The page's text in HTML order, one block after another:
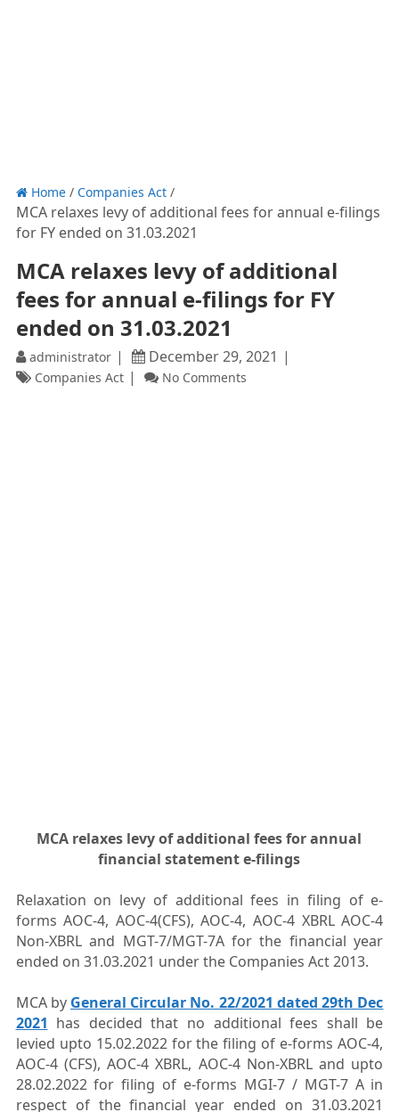
Home/ Companies Act/
MCA relaxes levy of additional fees for annual e-filings
for FY ended on 31.03.2021
MCA relaxes levy of additional
fees for annual e-filings for FY
ended on 31.03.2021
administrator December 29, 2021
Companies Act No Comments
MCA relaxes levy of additional fees for annual
financial statement e-filings
Relaxation on levy of additional fees in filing of e-
forms AOC-4, AOC-4(CFS), AOC-4, AOC-4 XBRL AOC-4
Non-XBRL and MGT-7/MGT-7A for the financial year
ended on 31.03.2021 under the Companies Act 2013.
MCA by General Circular No. 22/2021 dated 29th Dec
2021 has decided that no additional fees shall be
levied upto 15.02.2022 for the filing of e-forms AOC-4,
AOC-4 (CFS), AOC-4 XBRL, AOC-4 Non-XBRL and upto
28.02.2022 for filing of e-forms MGI-7 / MGT-7 A in
respect of the financial year ended on 31.03.2021